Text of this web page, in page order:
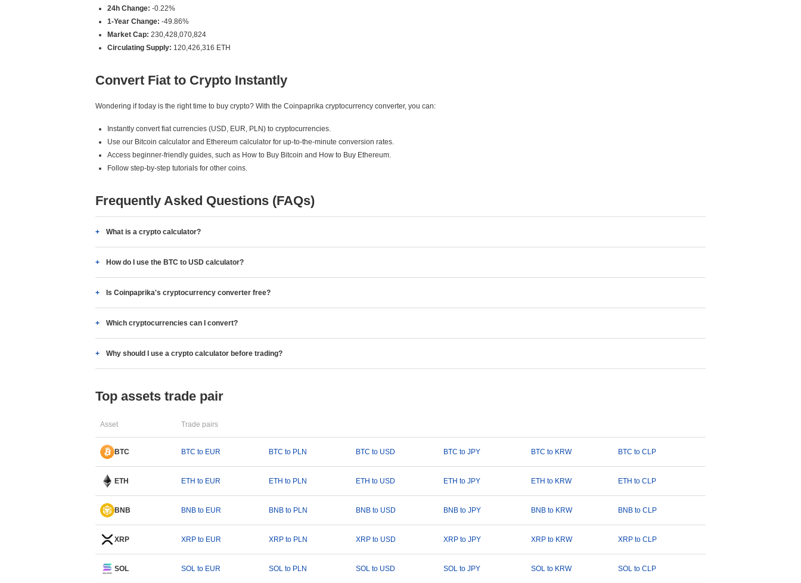
24h Change: -0.22%
1-Year Change: -49.86%
Market Cap: 230,428,070,824
Circulating Supply: 120,426,316 ETH
Convert Fiat to Crypto Instantly
Wondering if today is the right time to buy crypto? With the Coinpaprika cryptocurrency converter, you can:
Instantly convert fiat currencies (USD, EUR, PLN) to cryptocurrencies.
Use our Bitcoin calculator and Ethereum calculator for up-to-the-minute conversion rates.
Access beginner-friendly guides, such as How to Buy Bitcoin and How to Buy Ethereum.
Follow step-by-step tutorials for other coins.
Frequently Asked Questions (FAQs)
What is a crypto calculator?
How do I use the BTC to USD calculator?
Is Coinpaprika's cryptocurrency converter free?
Which cryptocurrencies can I convert?
Why should I use a crypto calculator before trading?
Top assets trade pair
Asset Trade pairs
BTC BTC to EUR BTC to PLN BTC to USD BTC to JPY BTC to KRW BTC to CLP
ETH ETH to EUR ETH to PLN ETH to USD ETH to JPY ETH to KRW ETH to CLP
BNB BNB to EUR BNB to PLN BNB to USD BNB to JPY BNB to KRW BNB to CLP
XRP XRP to EUR XRP to PLN XRP to USD XRP to JPY XRP to KRW XRP to CLP
SOL SOL to EUR SOL to PLN SOL to USD SOL to JPY SOL to KRW SOL to CLP